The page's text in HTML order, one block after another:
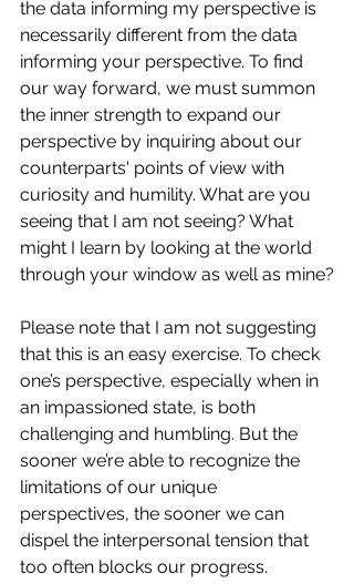
the data informing my perspective is
necessarily different from the data
informing your perspective. To find
our way forward, we must summon
the inner strength to expand our
perspective by inquiring about our
counterparts' points of view with
curiosity and humility. What are you
seeing that I am not seeing? What
might I learn by looking at the world
through your window as well as mine?
Please note that I am not suggesting
that this is an easy exercise. To check
one’s perspective, especially when in
an impassioned state, is both
challenging and humbling. But the
sooner we’re able to recognize the
limitations of our unique
perspectives, the sooner we can
dispel the interpersonal tension that
too often blocks our progress.